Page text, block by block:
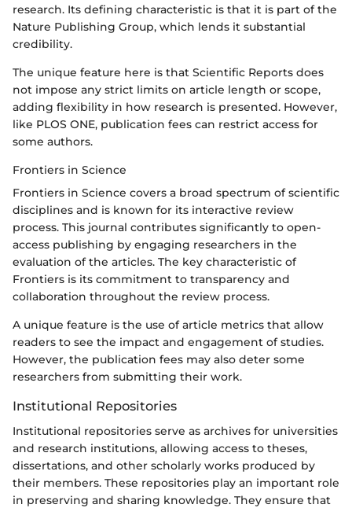
research. Its defining characteristic is that it is part of the
Nature Publishing Group, which lends it substantial
credibility.
The unique feature here is that Scientific Reports does
not impose any strict limits on article length or scope,
adding flexibility in how research is presented. However,
like PLOS ONE, publication fees can restrict access for
some authors.
Frontiers in Science
Frontiers in Science covers a broad spectrum of scientific
disciplines and is known for its interactive review
process. This journal contributes significantly to open-
access publishing by engaging researchers in the
evaluation of the articles. The key characteristic of
Frontiers is its commitment to transparency and
collaboration throughout the review process.
A unique feature is the use of article metrics that allow
readers to see the impact and engagement of studies.
However, the publication fees may also deter some
researchers from submitting their work.
Institutional Repositories
Institutional repositories serve as archives for universities
and research institutions, allowing access to theses,
dissertations, and other scholarly works produced by
their members. These repositories play an important role
in preserving and sharing knowledge. They ensure that